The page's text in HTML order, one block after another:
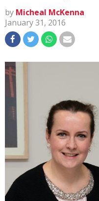
by Micheal McKenna
January 31, 2016